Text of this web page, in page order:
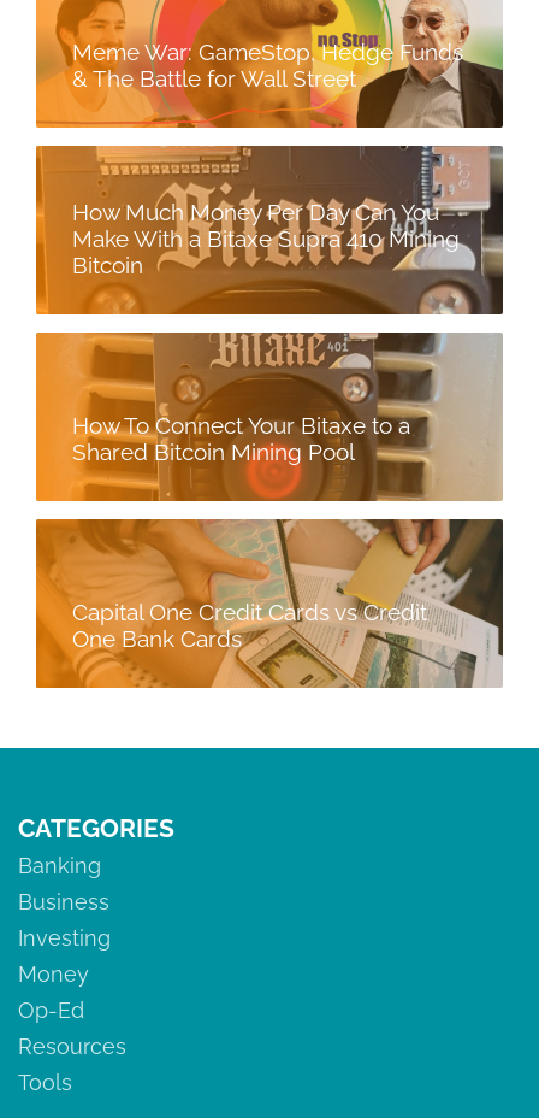
Meme War: GameStop, Hedge Funds
& The Battle for Wall Street
How Much Money Per Day Can You
Make With a Bitaxe Supra 410 Mining
Bitcoin
How To Connect Your Bitaxe to a
Shared Bitcoin Mining Pool
Capital One Credit Cards vs Credit
One Bank Cards
CATEGORIES
Banking
Business
Investing
Money
Op-Ed
Resources
Tools